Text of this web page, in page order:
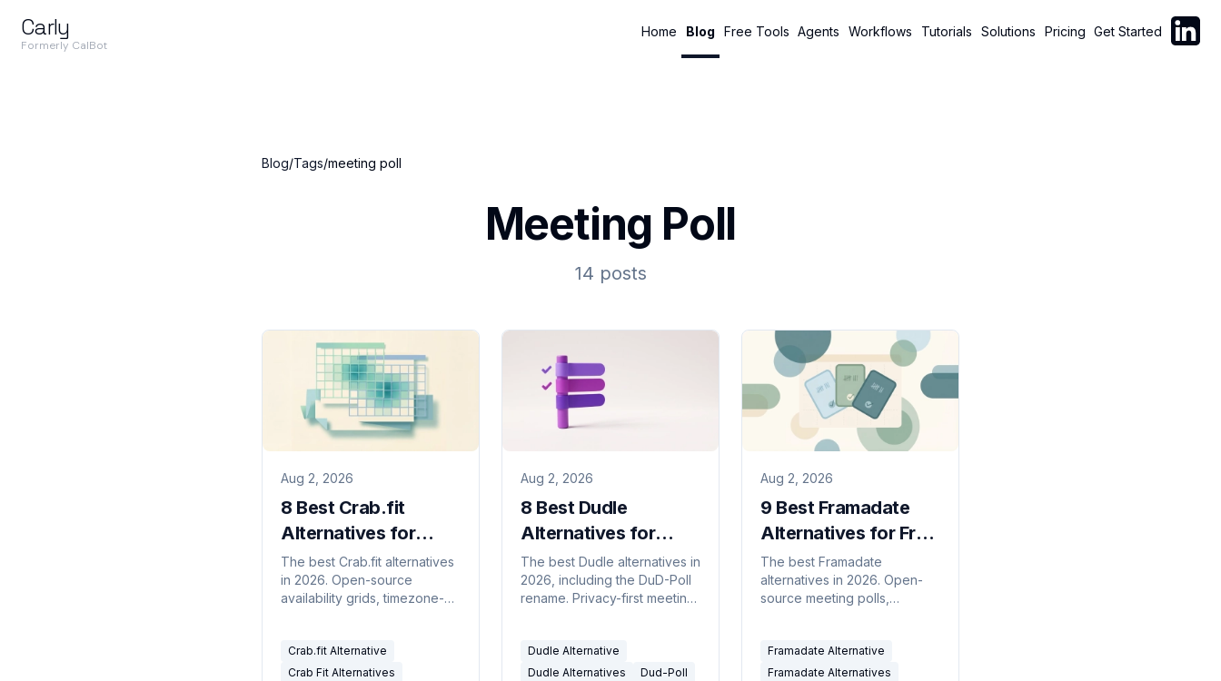
Carly
Formerly CalBot
Home Blog Free Tools Agents Workflows Tutorials Solutions Pricing Get Started Follow
Blog/Tags/meeting poll
Meeting Poll
14 posts
Aug 2, 2026
8 Best Crab.fit
Alternatives for
Group Scheduling
The best Crab.fit alternatives
in 2026. Open-source
availability grids, timezone-
scheduling compared.
Crab.fit Alternative
Crab Fit Alternatives
Aug 2, 2026
8 Best Dudle
Alternatives for
Private Group Polls
(2026)
The best Dudle alternatives in
2026, including the DuD-Poll
rename. Privacy-first meeting
Dudle Alternative
Dudle Alternatives
Dud-Poll
Aug 2, 2026
9 Best Framadate
Alternatives for Free
Polls (2026)
The best Framadate
alternatives in 2026. Open-
source meeting polls,
availability grids compared.
Framadate Alternative
Framadate Alternatives